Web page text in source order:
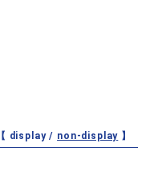
【 display / non-display 】